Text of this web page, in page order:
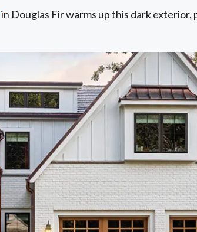
in Douglas Fir warms up this dark